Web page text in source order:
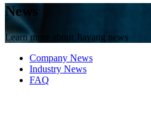
News
Learn more about Jiayang news
Company News
Industry News
FAQ